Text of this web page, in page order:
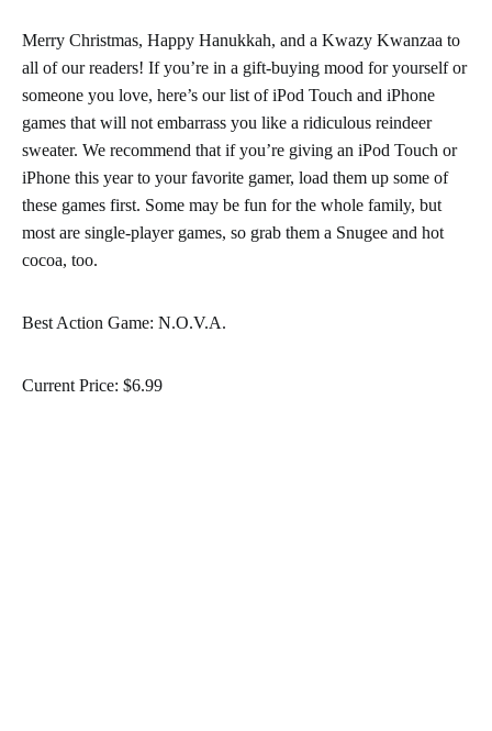
Merry Christmas, Happy Hanukkah, and a Kwazy Kwanzaa to
all of our readers! If you’re in a gift-buying mood for yourself or
someone you love, here’s our list of iPod Touch and iPhone
games that will not embarrass you like a ridiculous reindeer
sweater. We recommend that if you’re giving an iPod Touch or
iPhone this year to your favorite gamer, load them up some of
these games first. Some may be fun for the whole family, but
most are single-player games, so grab them a Snugee and hot
cocoa, too.
Best Action Game: N.O.V.A.
Current Price: $6.99